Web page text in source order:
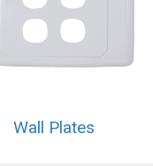
Wall Plates